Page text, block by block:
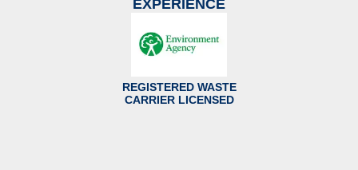
EXPERIENCE
REGISTERED WASTE
CARRIER LICENSED